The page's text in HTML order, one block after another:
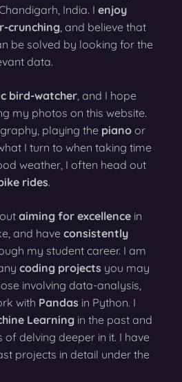
India. I enjoy
crunching , and believe that
be solved by looking for the
data.
bird-watcher , and I hope
my photos on this website.
playing the piano or
I turn to when taking time
weather, I often head out
rides.
aiming for excellence in
and haveconsistently
my student career. I am
coding projects you may
involving data-analysis,
with Pandas in Python. I
Learning in the past and
of delving deeper in it. I have
projects in detail under the